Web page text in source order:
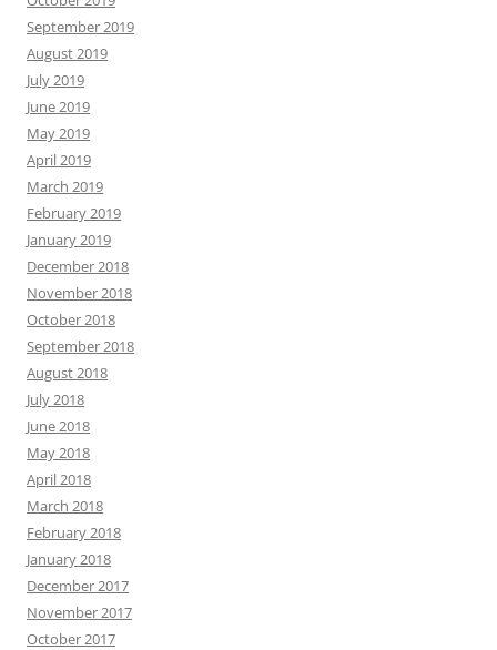
September 2019
August 2019
July 2019
June 2019
May 2019
April 2019
March 2019
February 2019
January 2019
December 2018
November 2018
October 2018
September 2018
August 2018
July 2018
June 2018
May 2018
April 2018
March 2018
February 2018
January 2018
December 2017
November 2017
October 2017